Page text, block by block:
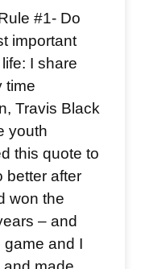
#1- Do
important
I share
time
Travis Black
youth
this quote to
better after
won the
– and
game and I